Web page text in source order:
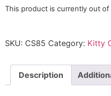
This product is currently out of
SKU: CS85 Category: Kitty
Description